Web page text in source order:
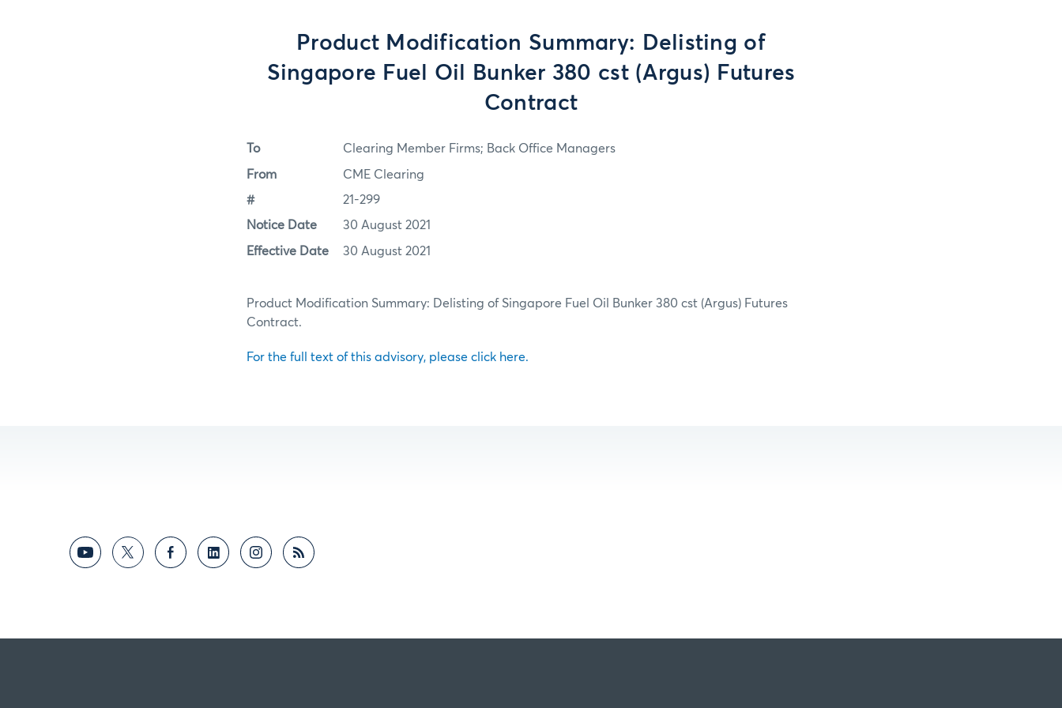
Product Modification Summary: Delisting of
Singapore Fuel Oil Bunker 380 cst (Argus) Futures
Contract
To Clearing Member Firms; Back Office Managers
From CME Clearing
# 21-299
Notice Date 30 August 2021
Effective Date 30 August 2021
Product Modification Summary: Delisting of Singapore Fuel Oil Bunker 380 cst (Argus) Futures
Contract.
For the full text of this advisory, please click here.